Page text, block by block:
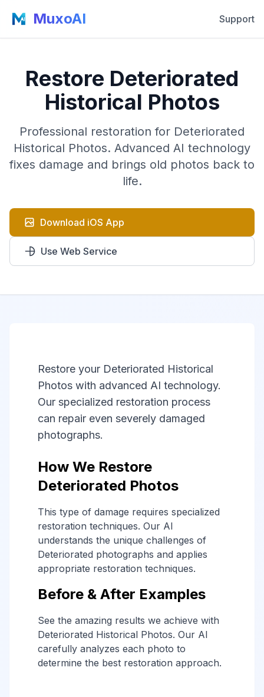
MuxoAI Support
Restore Deteriorated
Historical Photos
Professional restoration for Deteriorated
Historical Photos. Advanced AI technology
fixes damage and brings old photos back to
life.
Download iOS App
Use Web Service
Restore your Deteriorated Historical
Photos with advanced AI technology.
Our specialized restoration process
can repair even severely damaged
photographs.
How We Restore
Deteriorated Photos
This type of damage requires specialized
restoration techniques. Our AI
understands the unique challenges of
Deteriorated photographs and applies
appropriate restoration techniques.
Before & After Examples
See the amazing results we achieve with
Deteriorated Historical Photos. Our AI
carefully analyzes each photo to
determine the best restoration approach.